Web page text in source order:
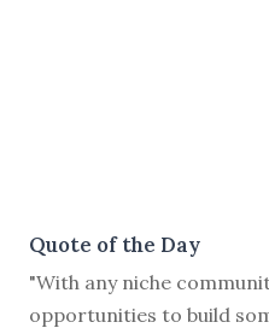
Quote of the Day
"With any niche
opportunities to build